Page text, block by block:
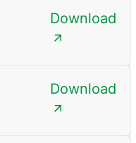
Download
Download